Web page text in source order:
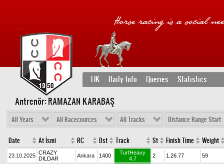
TJK Daily Info Queries Statistics
Antrenör: RAMAZAN KARABAŞ
All Years All Racecources All Tracks Distance Range Start
Date At İsmi RC Dst Track St Finish Time Weight
23.10.2025 CRAZY
DILDAR
Ankara 1400
TurfHeavy
4.7
2 1.26.77 59